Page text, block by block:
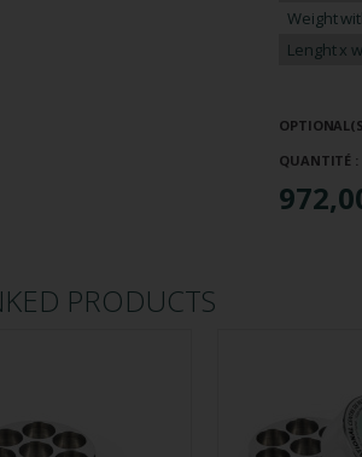
Weight
Lenght x
QUANTITÉ :
PRODUCTS